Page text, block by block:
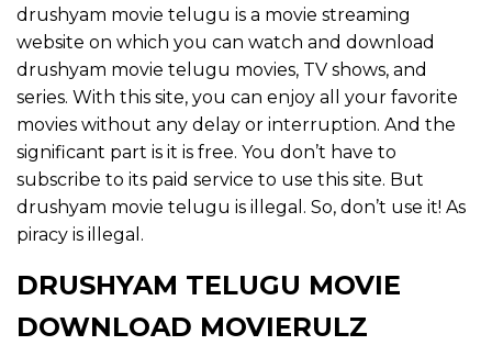
drushyam movie telugu is a movie streaming
website on which you can watch and download
drushyam movie telugu movies, TV shows, and
series. With this site, you can enjoy all your favorite
movies without any delay or interruption. And the
significant part is it is free. You don’t have to
subscribe to its paid service to use this site. But
drushyam movie telugu is illegal. So, don’t use it! As
piracy is illegal.
DRUSHYAM TELUGU MOVIE
DOWNLOAD MOVIERULZ